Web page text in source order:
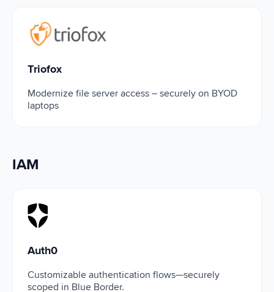
Triofox
Triofox
Modernize file server access – securely on BYOD
laptops
IAM
Auth0
Auth0
Customizable authentication flows—securely
scoped in Blue Border.